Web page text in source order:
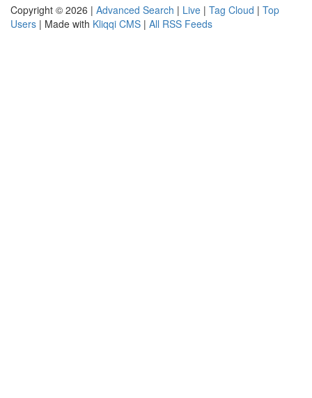
Copyright © 2026 | Advanced Search | Live | Tag Cloud | Top
Users | Made with Kliqqi CMS | All RSS Feeds